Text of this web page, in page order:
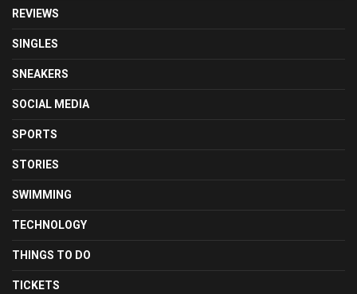
REVIEWS
SINGLES
SNEAKERS
SOCIAL MEDIA
SPORTS
STORIES
SWIMMING
TECHNOLOGY
THINGS TO DO
TICKETS